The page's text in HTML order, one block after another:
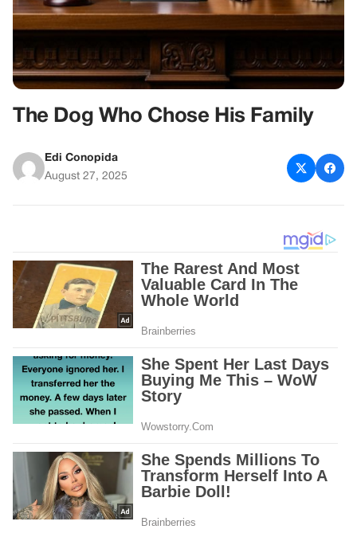
The Dog Who Chose His Family
Edi Conopida
August 27, 2025